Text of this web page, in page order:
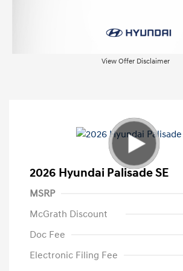
View Offer Disclaimer
2026 Hyundai Palisade SE
MSRP
McGrath Discount
Doc Fee
Electronic Filing Fee